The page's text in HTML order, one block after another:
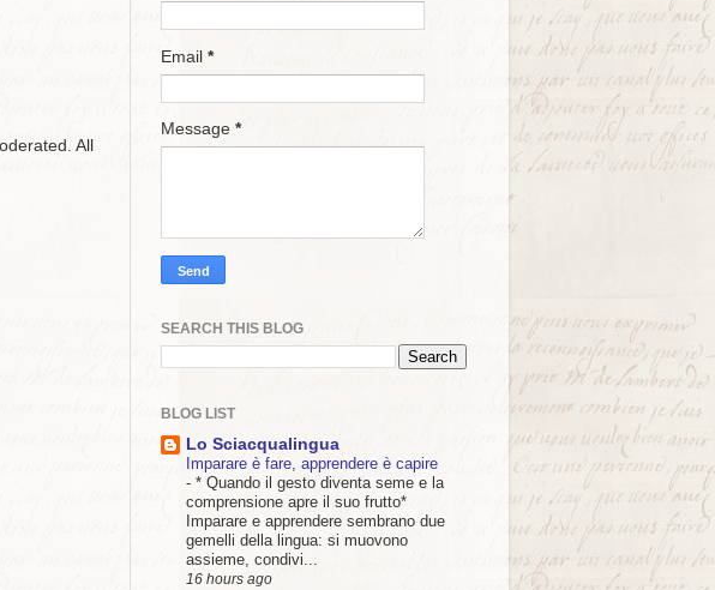
All
Email *
Message *
SEARCH THIS BLOG
BLOG LIST
Lo Sciacqualingua
Imparare è fare, apprendere è capire
- * Quando il gesto diventa seme e la
comprensione apre il suo frutto*
Imparare e apprendere sembrano due
gemelli della lingua: si muovono
assieme, condivi...
16 hours ago